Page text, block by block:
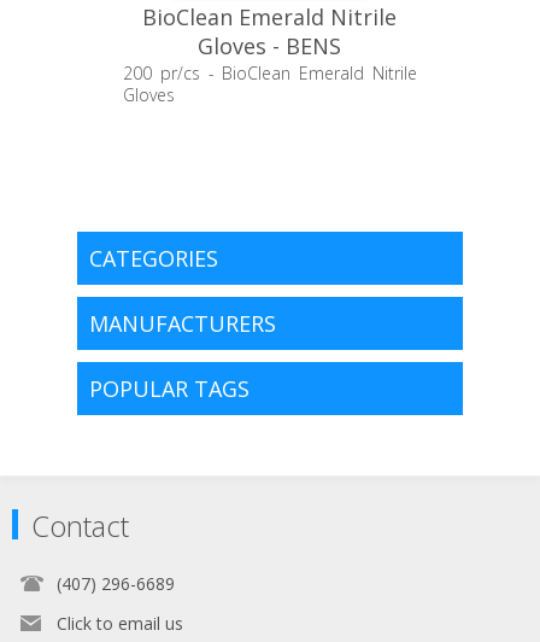
BioClean Emerald Nitrile
Gloves - BENS
200 pr/cs - BioClean Emerald Nitrile
Gloves
CATEGORIES
MANUFACTURERS
POPULAR TAGS
Contact
(407) 296-6689
Click to email us